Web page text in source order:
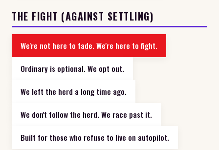
THE FIGHT (AGAINST SETTLING)
We're not here to fade. We're here to fight.
Ordinary is optional. We opt out.
We left the herd a long time ago.
We don't follow the herd. We race past it.
Built for those who refuse to live on autopilot.